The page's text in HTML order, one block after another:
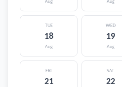
TUE
18
Aug
WED
19
Aug
FRI
21
SAT
22